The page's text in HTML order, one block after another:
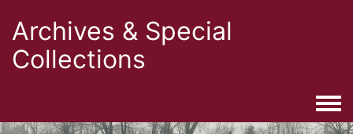
Archives & Special
Collections